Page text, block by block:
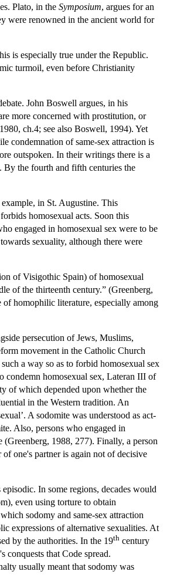
Plato, in the Symposium, argues for an
were renowned in the ancient world for
is especially true under the Republic.
turmoil, even before Christianity
John Boswell argues, in his
more concerned with prostitution, or
ch.4; see also Boswell, 1994). Yet
condemnation of same-sex attraction is
outspoken. In their writings there is a
By the fourth and fifth centuries the
in St. Augustine. This
homosexual acts. Soon this
engaged in homosexual sex were to be
sexuality, although there were
of Visigothic Spain) of homosexual
of the thirteenth century.” (Greenberg,
of homophilic literature, especially among
persecution of Jews, Muslims,
movement in the Catholic Church
a way so as to forbid homosexual sex
condemn homosexual sex, Lateran III of
of which depended upon whether the
in the Western tradition. An
A sodomite was understood as act-
Also, persons who engaged in
(Greenberg, 1988, 277). Finally, a person
one's partner is again not of decisive
In some regions, decades would
even using torture to obtain
sodomy and same-sex attraction
expressions of alternative sexualities. At
by the authorities. In the 19th century
that Code spread.
usually meant that sodomy was